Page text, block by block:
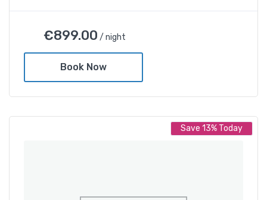
€ 899.00
Shower and bathtub
€899.00 / night
Book Now
Save 13% Today